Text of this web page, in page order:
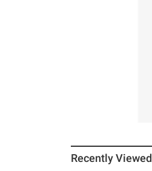
Recently Viewed